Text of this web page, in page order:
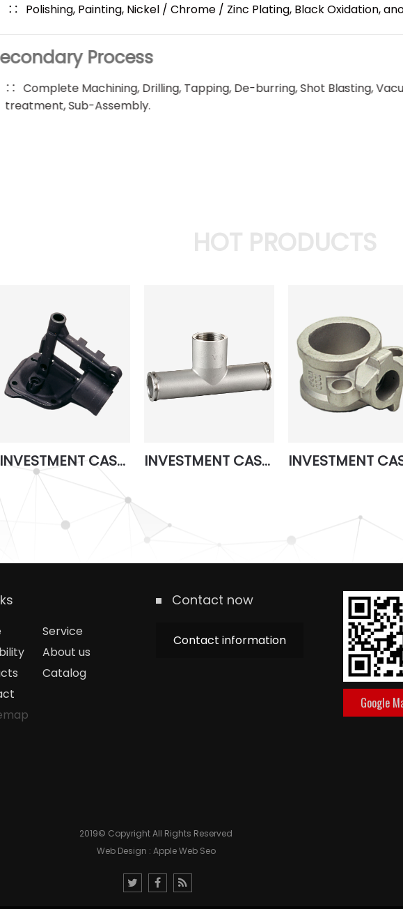
Polishing, Painting, Nickel / Chrome / Zinc Plating, Black Oxidation,
Process
Complete Machining, Drilling, Tapping, De-burring, Shot Blasting,
treatment, Sub-Assembly.
HOT PRODUCTS
INVESTMENT CASTING 5 INVESTMENT CASTING
Service
About us
Catalog
Contact now
Contact information
Google
2019© Copyright All Rights Reserved
Web Design : Apple Web Seo